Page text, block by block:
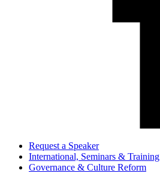
Request a Speaker
International, Seminars & Training
Governance & Culture Reform